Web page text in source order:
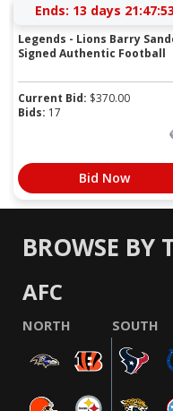
Ends: 13 days 21:47:52
Legends - Lions Barry
Signed Authentic Football
Current Bid: $370.00
Bids: 17
Bid Now
BROWSE BY
AFC
NORTH SOUTH